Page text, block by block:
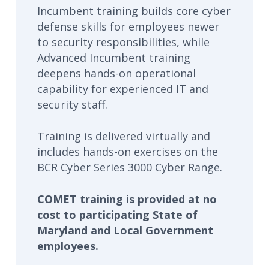
Incumbent training builds core cyber
defense skills for employees newer
to security responsibilities, while
Advanced Incumbent training
deepens hands-on operational
capability for experienced IT and
security staff.
Training is delivered virtually and
includes hands-on exercises on the
BCR Cyber Series 3000 Cyber Range.
COMET training is provided at no
cost to participating State of
Maryland and Local Government
employees.